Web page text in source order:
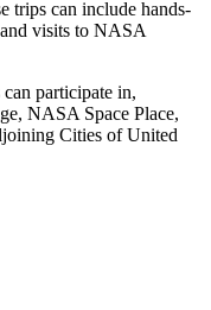
trips can include hands-
visits to NASA
participate in,
NASA Space Place,
Cities of United